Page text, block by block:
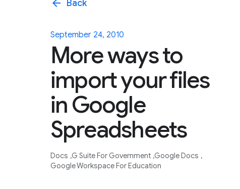
arrow_back Back
September 24, 2010
More ways to
import your files
in Google
Spreadsheets
Docs G Suite For Government Google Docs
Google Workspace For Education